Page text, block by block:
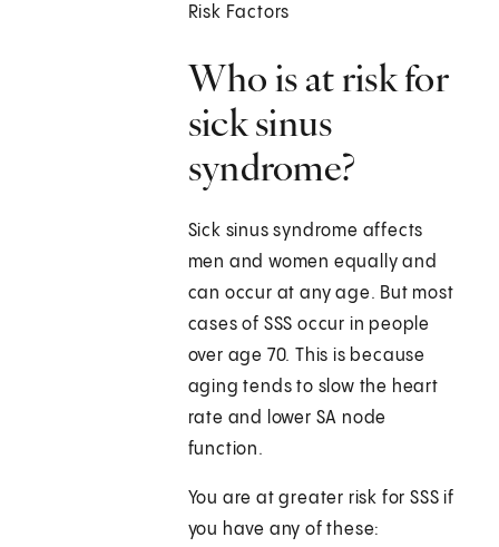
Risk Factors
Who is at risk for
sick sinus
syndrome?
Sick sinus syndrome affects
men and women equally and
can occur at any age. But most
cases of SSS occur in people
over age 70. This is because
aging tends to slow the heart
rate and lower SA node
function.
You are at greater risk for SSS if
you have any of these: